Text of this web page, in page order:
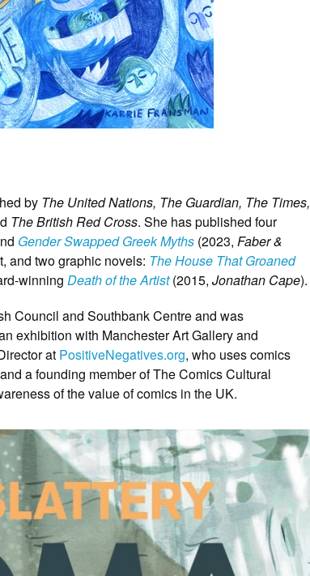
by The United Nations, The Guardian, The Times,
The British Red Cross. She has published four
Gender Swapped Greek Myths (2023, Faber &
and two graphic novels: The House That Groaned
winning Death of the Artist(2015, Jonathan Cape).
Council and Southbank Centre and was
exhibition with Manchester Art Gallery and
at PositiveNegatives.org, who uses comics
a founding member of The Comics Cultural
of the value of comics in the UK.